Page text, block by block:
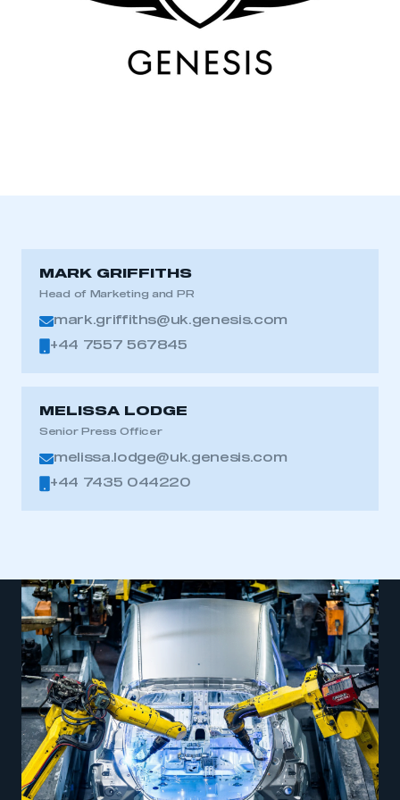
MARK GRIFFITHS
Head of Marketing and PR
mark.griffiths@uk.genesis.com
+44 7557 567845
MELISSA LODGE
Senior Press Officer
melissa.lodge@uk.genesis.com
+44 7435 044220